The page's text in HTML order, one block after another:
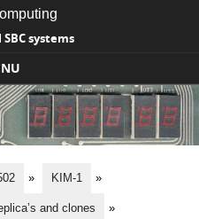
systems
» KIM-1 »
and clones »